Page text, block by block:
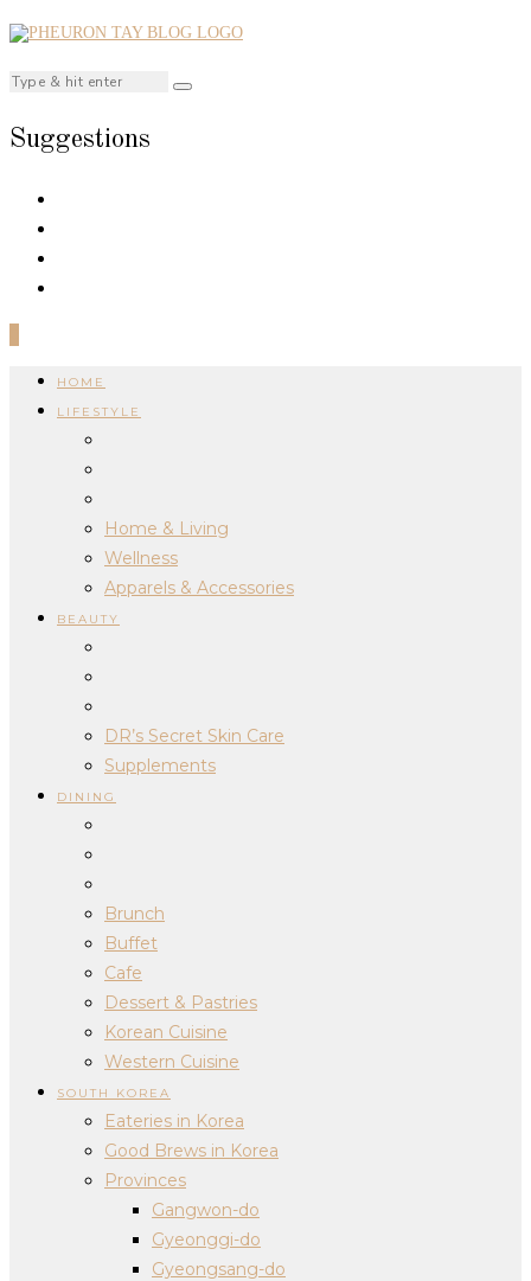
Suggestions
HOME
LIFESTYLE
Home & Living
Wellness
Apparels & Accessories
BEAUTY
DR’s Secret Skin Care
Supplements
DINING
Brunch
Buffet
Cafe
Dessert & Pastries
Korean Cuisine
Western Cuisine
SOUTH KOREA
Eateries in Korea
Good Brews in Korea
Provinces
Gangwon-do
Gyeonggi-do
Gyeongsang-do